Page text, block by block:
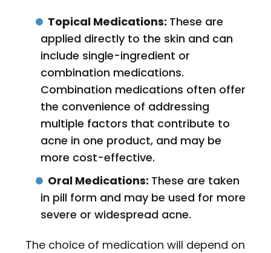
Topical Medications: These are
applied directly to the skin and can
include single-ingredient or
combination medications.
Combination medications often offer
the convenience of addressing
multiple factors that contribute to
acne in one product, and may be
more cost-effective.
Oral Medications: These are taken
in pill form and may be used for more
severe or widespread acne.
The choice of medication will depend on